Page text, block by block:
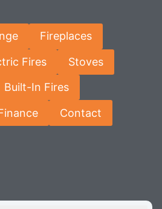
Fireplaces
Fires Stoves
Built-In Fires
Contact